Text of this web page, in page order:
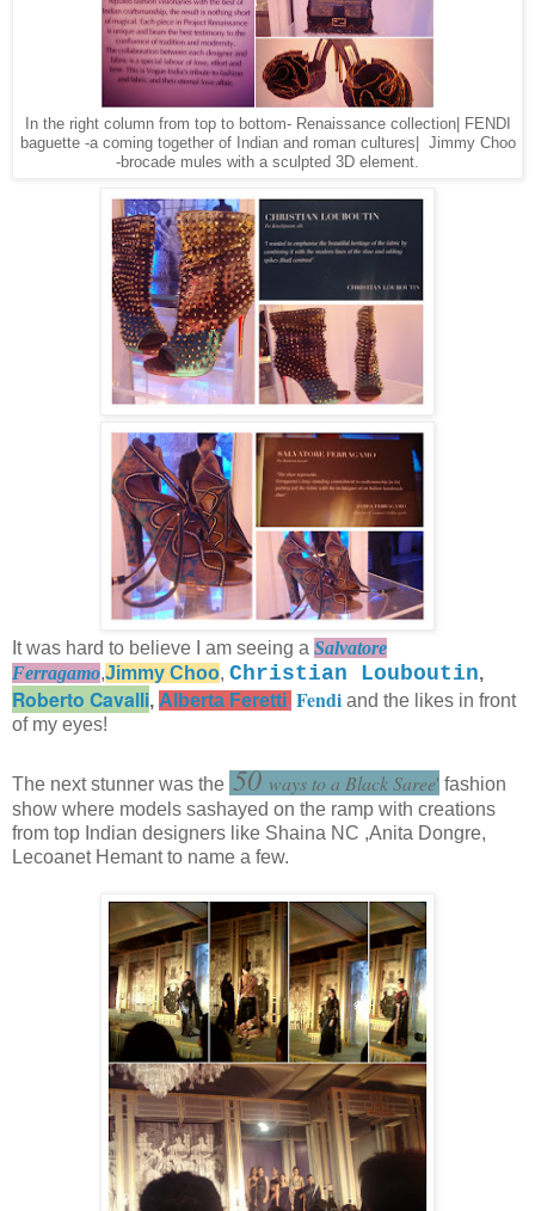
In the right column from top to bottom- Renaissance collection| FENDI
baguette -a coming together of Indian and roman cultures| Jimmy Choo
-brocade mules with a sculpted 3D element.
It was hard to believe I am seeing a Salvatore
Ferragamo,Jimmy Choo, Christian Louboutin,
Roberto Cavalli, Alberta Feretti, Fendi and the likes in front
of my eyes!
The next stunner was the 50ways to a Black Saree' fashion
show where models sashayed on the ramp with creations
from top Indian designers like Shaina NC ,Anita Dongre,
Lecoanet Hemant to name a few.